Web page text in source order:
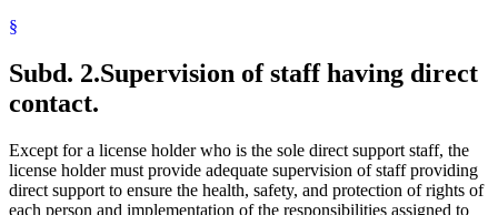
§
Subd. 2.Supervision of staff having direct
contact.
Except for a license holder who is the sole direct support staff, the
license holder must provide adequate supervision of staff providing
direct support to ensure the health, safety, and protection of rights of
each person and implementation of the responsibilities assigned to